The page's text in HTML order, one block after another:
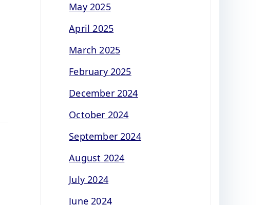
May 2025
April 2025
March 2025
February 2025
December 2024
October 2024
September 2024
August 2024
July 2024
June 2024